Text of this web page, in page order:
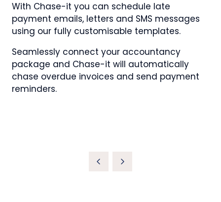
With Chase-it you can schedule late
payment emails, letters and SMS messages
using our fully customisable templates.
Seamlessly connect your accountancy
package and Chase-it will automatically
chase overdue invoices and send payment
reminders.